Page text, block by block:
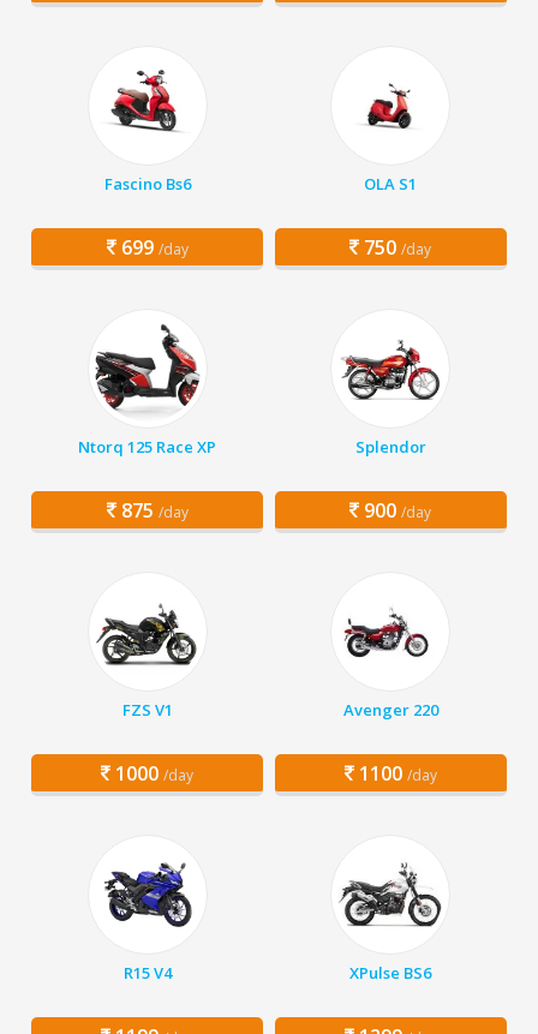
Fascino Bs6
699 /day
OLA S1
750 /day
Ntorq 125 Race XP
875 /day
Splendor
900 /day
FZS V1
1000 /day
Avenger 220
1100 /day
R15 V4 XPulse BS6